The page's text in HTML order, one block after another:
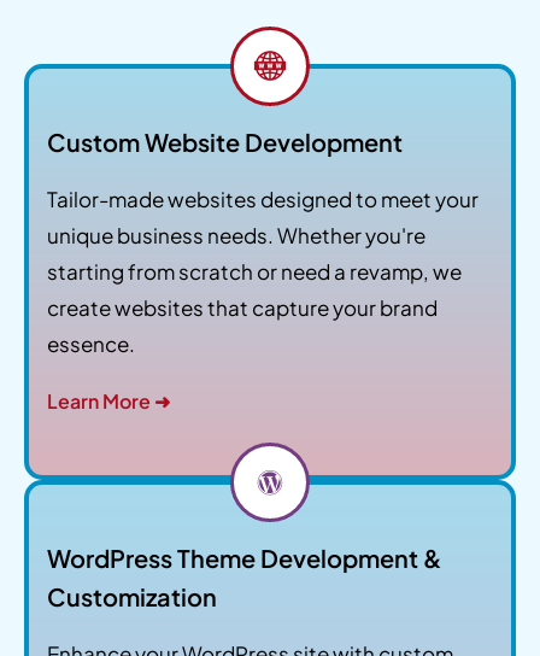
Custom Website Development
Tailor-made websites designed to meet your
unique business needs. Whether you're
starting from scratch or need a revamp, we
create websites that capture your brand
essence.
Learn More ➜
WordPress Theme Development &
Customization